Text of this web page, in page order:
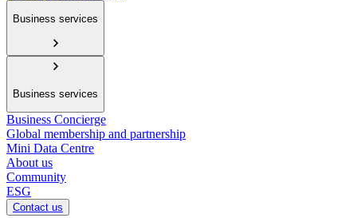
Business services
Business services
Business Concierge
Global membership and partnership
Mini Data Centre
About us
Community
ESG
Contact us